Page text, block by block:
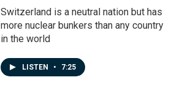
Switzerland is a neutral nation but has
more nuclear bunkers than any country
in the world
LISTEN • 7:25